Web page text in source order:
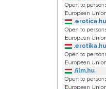
Open to
European Union
.erotica.hu
Open to
European Union
.erotika.hu
Open to
European Union
.film.hu
Open to
European Union